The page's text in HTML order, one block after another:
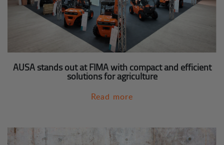
AUSA stands out at FIMA with compact and efficient
solutions for agriculture
Read more